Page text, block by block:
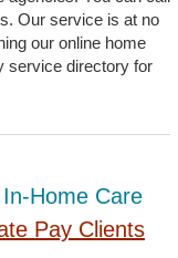
Our service is at no
our online home
service directory for
Home Care
Pay Clients